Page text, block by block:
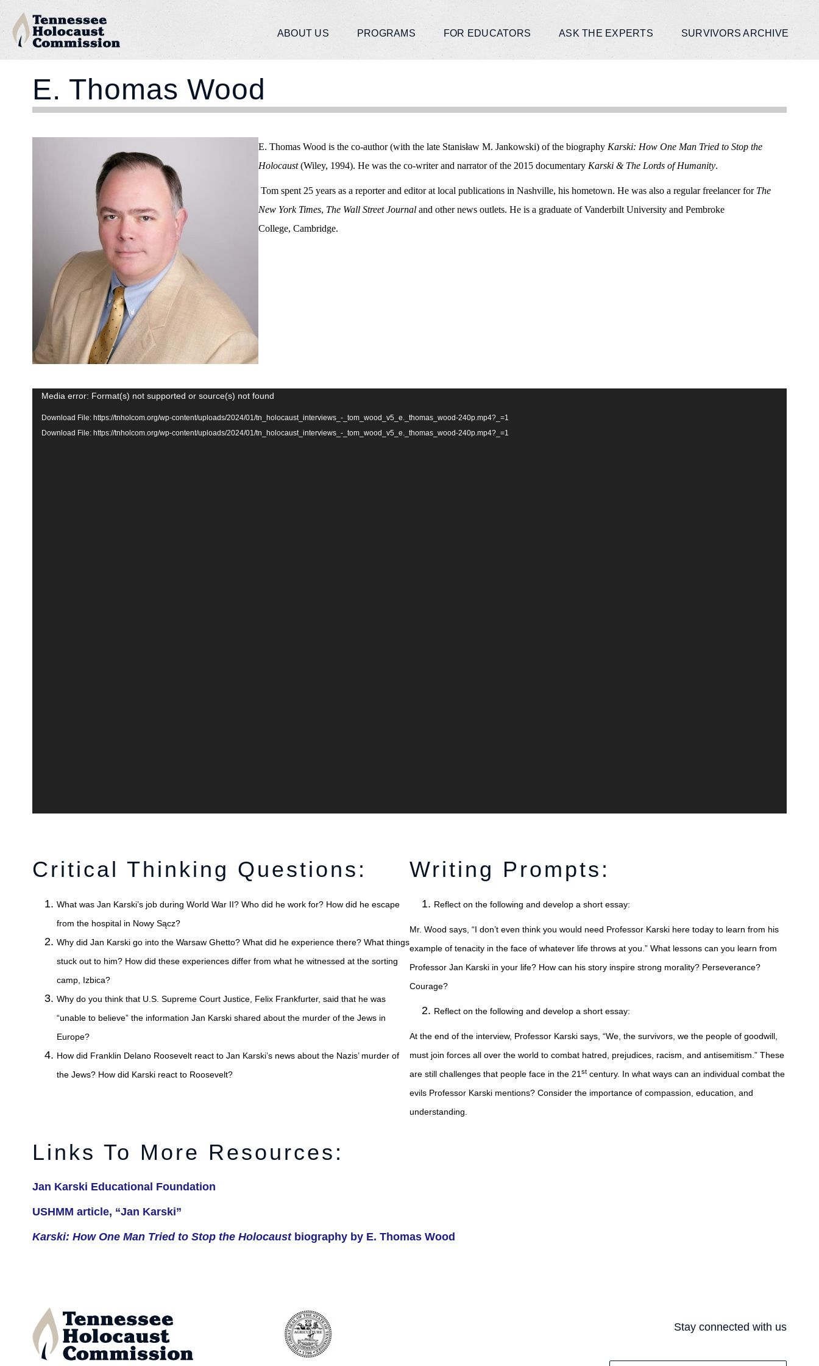
ABOUT US PROGRAMS FOR EDUCATORS ASK THE EXPERTS SURVIVORS ARCHIVE
E. Thomas Wood
E. Thomas Wood is the co-author (with the late Stanisław M. Jankowski) of the biography Karski: How One Man Tried to Stop the
Holocaust(Wiley, 1994). He was the co-writer and narrator of the 2015 documentary Karski & The Lords of Humanity.
Tom spent 25 years as a reporter and editor at local publications in Nashville, his hometown. He was also a regular freelancer for The
New York Times, The Wall Street Journal and other news outlets. He is a graduate of Vanderbilt University and Pembroke
College, Cambridge.
Video
Player
Media error: Format(s) not supported or source(s) not found
Download File: https://tnholcom.org/wp-content/uploads/2024/01/tn_holocaust_interviews_-_tom_wood_v5_e._thomas_wood-240p.mp4?_=1
Download File: https://tnholcom.org/wp-content/uploads/2024/01/tn_holocaust_interviews_-_tom_wood_v5_e._thomas_wood-240p.mp4?_=1
Critical Thinking Questions:
What was Jan Karski’s job during World War II? Who did he work for? How did he escape
from the hospital in Nowy Sącz?
Why did Jan Karski go into the Warsaw Ghetto? What did he experience there? What things
stuck out to him? How did these experiences differ from what he witnessed at the sorting
camp, Izbica?
Why do you think that U.S. Supreme Court Justice, Felix Frankfurter, said that he was
“unable to believe” the information Jan Karski shared about the murder of the Jews in
Europe?
How did Franklin Delano Roosevelt react to Jan Karski’s news about the Nazis’ murder of
the Jews? How did Karski react to Roosevelt?
Writing Prompts:
Reflect on the following and develop a short essay:
Mr. Wood says, “I don’t even think you would need Professor Karski here today to learn from his
example of tenacity in the face of whatever life throws at you.” What lessons can you learn from
Professor Jan Karski in your life? How can his story inspire strong morality? Perseverance?
Courage?
Reflect on the following and develop a short essay:
At the end of the interview, Professor Karski says, “We, the survivors, we the people of goodwill,
must join forces all over the world to combat hatred, prejudices, racism, and antisemitism.” These
are still challenges that people face in the 21 st century. In what ways can an individual combat the
evils Professor Karski mentions? Consider the importance of compassion, education, and
understanding.
Links To More Resources:
Jan Karski Educational Foundation
USHMM article, “Jan Karski”
Karski: How One Man Tried to Stop the Holocaust biography by E. Thomas Wood
Stay connected with us